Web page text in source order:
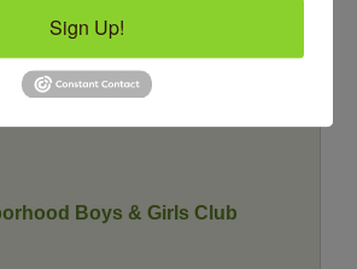
Boys & Girls Club
Sign Up!